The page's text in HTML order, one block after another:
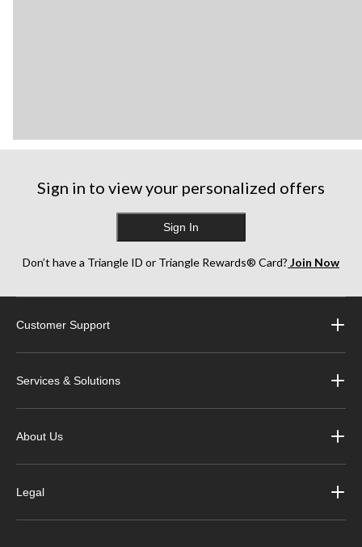
Sign in to view your personalized offers
Sign In
Don’t have a Triangle ID or Triangle Rewards® Card? Join Now
Customer Support
Services & Solutions
About Us
Legal